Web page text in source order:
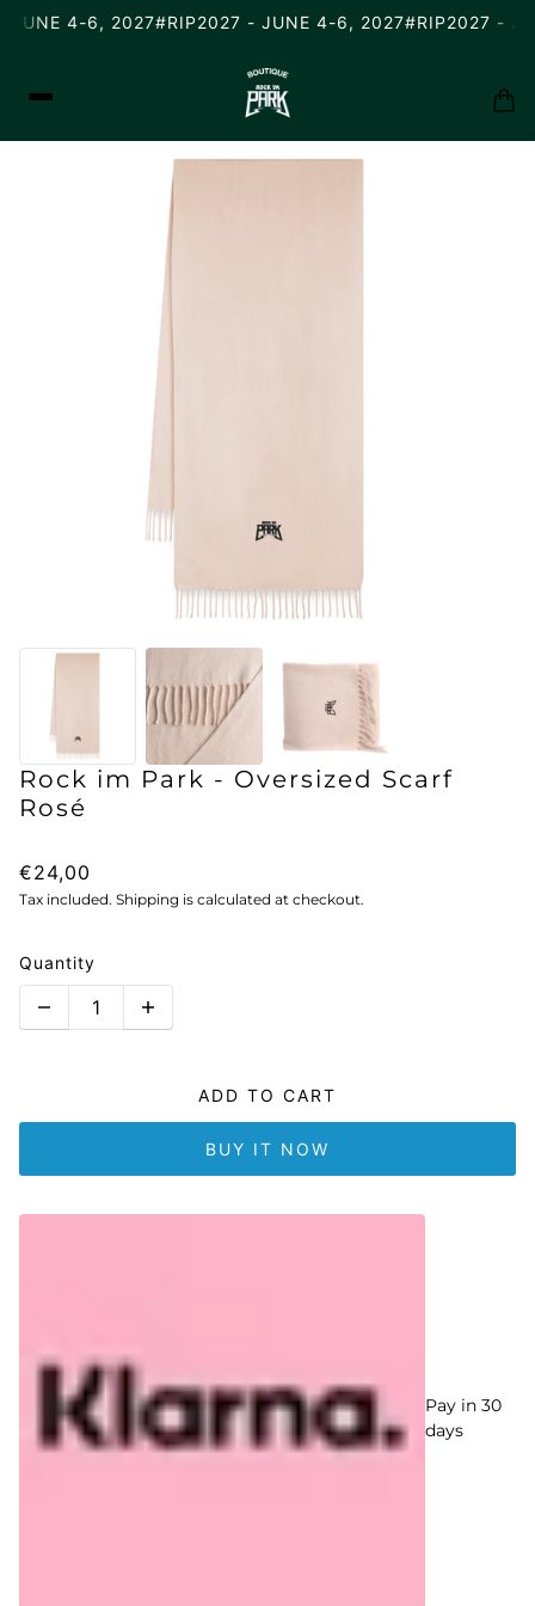
4-6, 2027#RIP2027 - JUNE 4-6, 2027#RIP2027 -
Rock im Park - Oversized Scarf
Rosé
€24,00
Tax included. Shipping is calculated at checkout.
Quantity
ADD TO CART
BUY IT NOW
Pay in 30
days